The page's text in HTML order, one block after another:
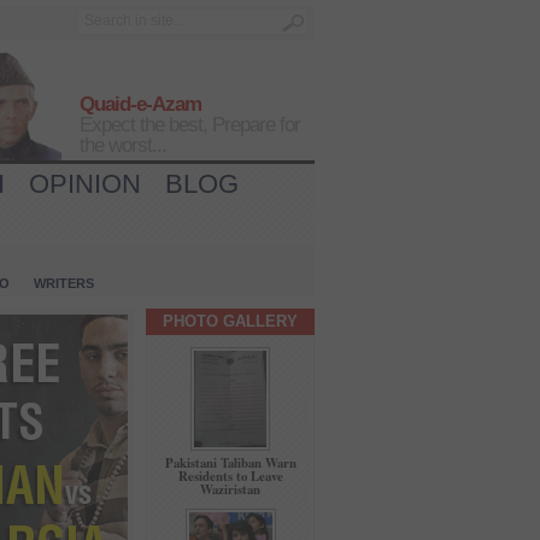
Quaid-e-Azam
OPINION BLOG
WRITERS
PHOTO GALLERY
Pakistani Taliban Warn
Residents to Leave
Waziristan